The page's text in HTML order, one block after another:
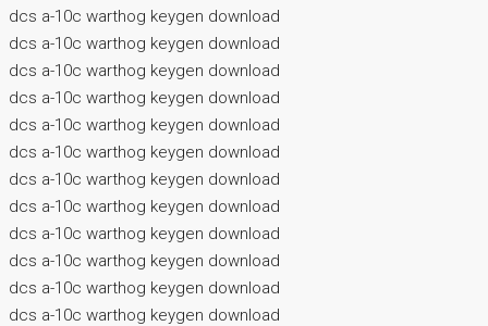
dcs a-10c warthog keygen download
dcs a-10c warthog keygen download
dcs a-10c warthog keygen download
dcs a-10c warthog keygen download
dcs a-10c warthog keygen download
dcs a-10c warthog keygen download
dcs a-10c warthog keygen download
dcs a-10c warthog keygen download
dcs a-10c warthog keygen download
dcs a-10c warthog keygen download
dcs a-10c warthog keygen download
dcs a-10c warthog keygen download